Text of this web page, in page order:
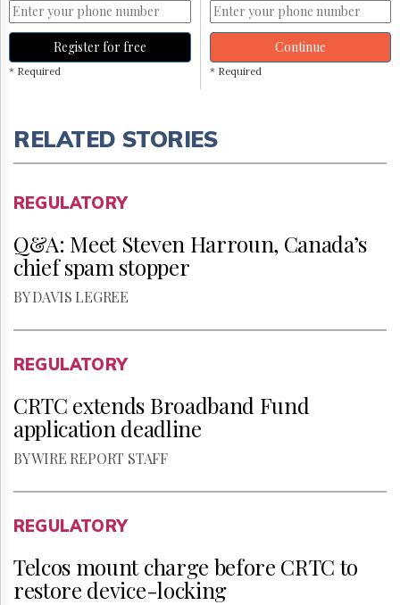
Register for free
* Required
Continue
* Required
RELATED STORIES
REGULATORY
Q&A: Meet Steven Harroun, Canada’s
chief spam stopper
BY DAVIS LEGREE
REGULATORY
CRTC extends Broadband Fund
application deadline
BY WIRE REPORT STAFF
REGULATORY
Telcos mount charge before CRTC to
restore device-locking